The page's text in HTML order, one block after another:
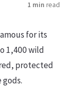
1 min read
for its
1,400 wild
protected